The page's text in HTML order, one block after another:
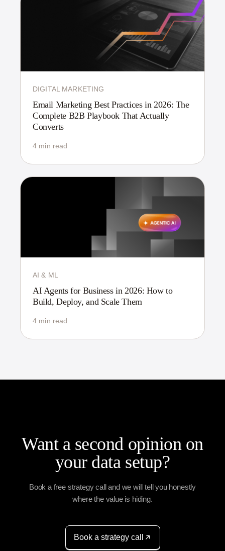
DIGITAL MARKETING
Email Marketing Best Practices in 2026: The
Complete B2B Playbook That Actually
Converts
4 min read
AI & ML
AI Agents for Business in 2026: How to
Build, Deploy, and Scale Them
4 min read
Want a second opinion on
your data setup?
Book a free strategy call and we will tell you honestly
where the value is hiding.
Book a strategy call